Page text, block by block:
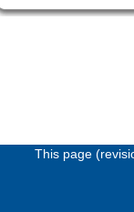
This page